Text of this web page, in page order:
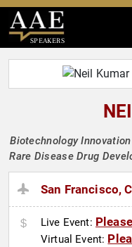
SPEAKERS
Biotechnology
Rare Disease Drug
San Francisco,
Live Event:
Virtual Event: